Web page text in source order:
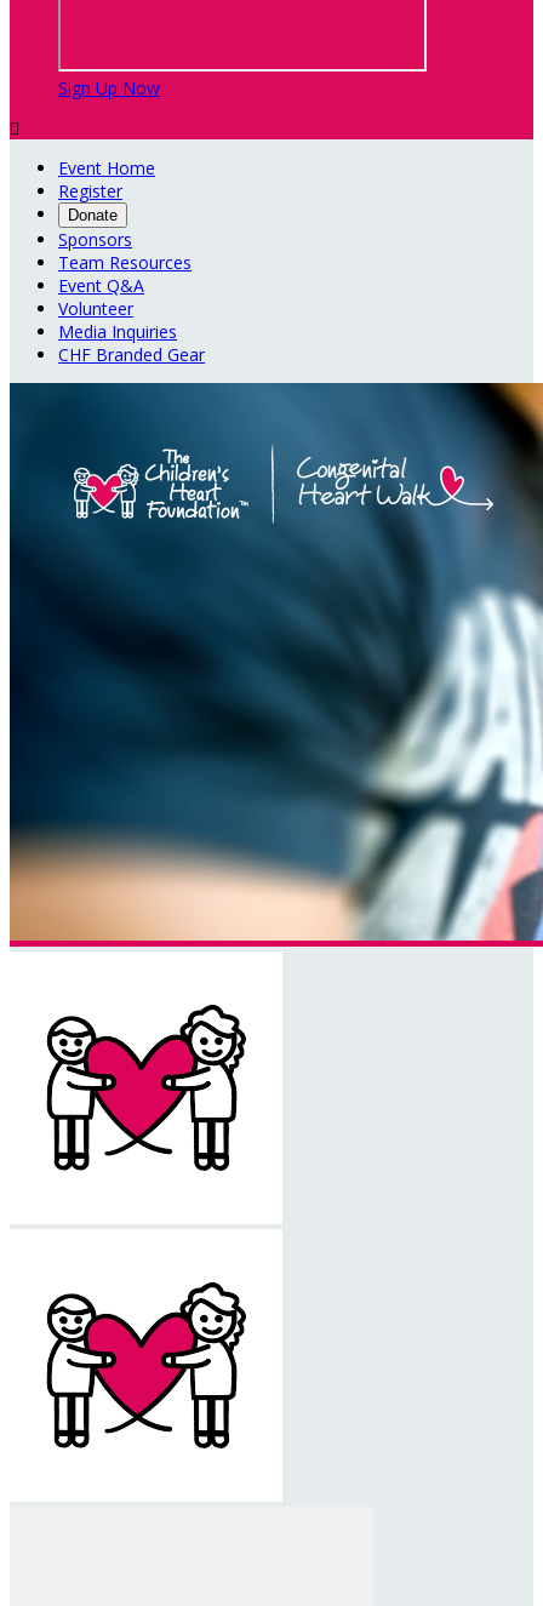
Sign Up Now

Event Home
Register
Donate
Sponsors
Team Resources
Event Q&A
Volunteer
Media Inquiries
CHF Branded Gear